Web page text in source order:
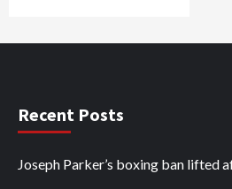
Recent Posts
Joseph Parker’s boxing ban lifted